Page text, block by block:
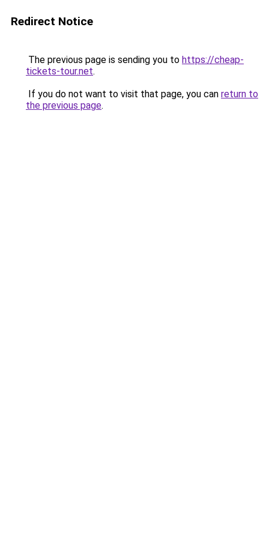
Redirect Notice
The previous page is sending you to https://cheap-
tickets-tour.net.
If you do not want to visit that page, you can return to
the previous page.